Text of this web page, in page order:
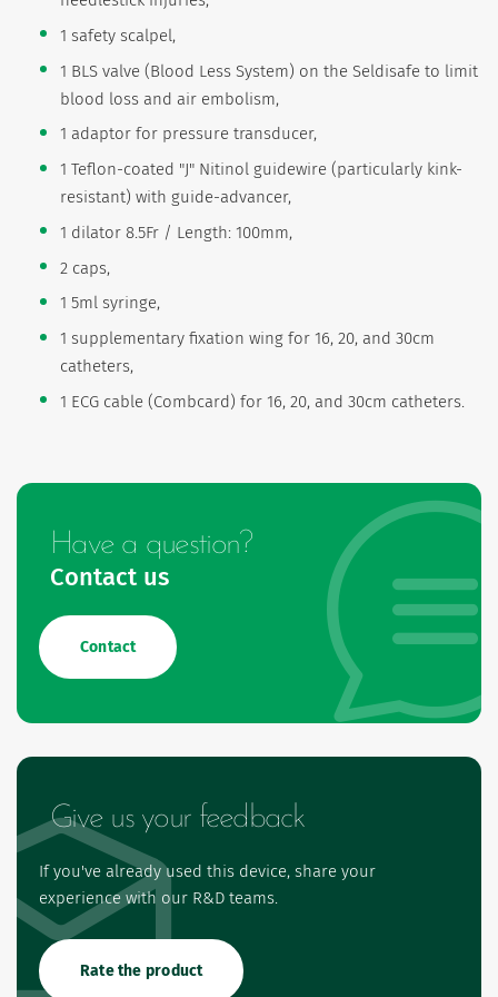
1 safety scalpel,
1 BLS valve (Blood Less System) on the Seldisafe to limit
blood loss and air embolism,
1 adaptor for pressure transducer,
1 Teflon-coated "J" Nitinol guidewire (particularly kink-
resistant) with guide-advancer,
1 dilator 8.5Fr / Length: 100mm,
2 caps,
1 5ml syringe,
1 supplementary fixation wing for 16, 20, and 30cm
catheters,
1 ECG cable (Combcard) for 16, 20, and 30cm catheters.
Have a question?
Contact us
Contact
Give us your feedback
If you've already used this device, share your
experience with our R&D teams.
Rate the product